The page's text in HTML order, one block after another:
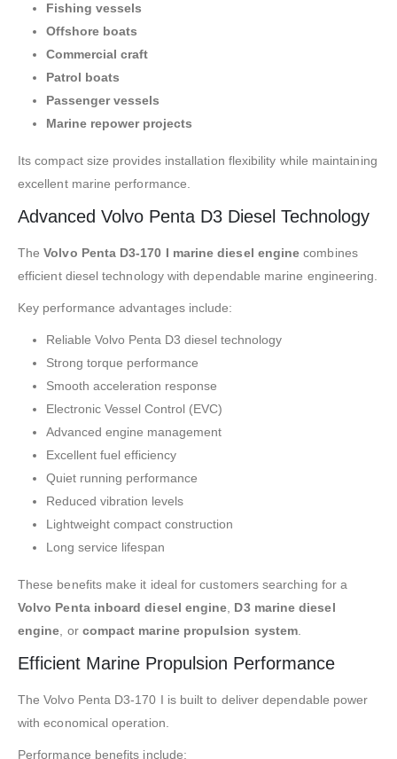
Fishing vessels
Offshore boats
Commercial craft
Patrol boats
Passenger vessels
Marine repower projects
Its compact size provides installation flexibility while maintaining
excellent marine performance.
Advanced Volvo Penta D3 Diesel Technology
TheVolvo Penta D3-170 I marine diesel engine combines
efficient diesel technology with dependable marine engineering.
Key performance advantages include:
Reliable Volvo Penta D3 diesel technology
Strong torque performance
Smooth acceleration response
Electronic Vessel Control (EVC)
Advanced engine management
Excellent fuel efficiency
Quiet running performance
Reduced vibration levels
Lightweight compact construction
Long service lifespan
These benefits make it ideal for customers searching for a
Volvo Penta inboard diesel engine, D3 marine diesel
engine, or compact marine propulsion system.
Efficient Marine Propulsion Performance
The Volvo Penta D3-170 I is built to deliver dependable power
with economical operation.
Performance benefits include: